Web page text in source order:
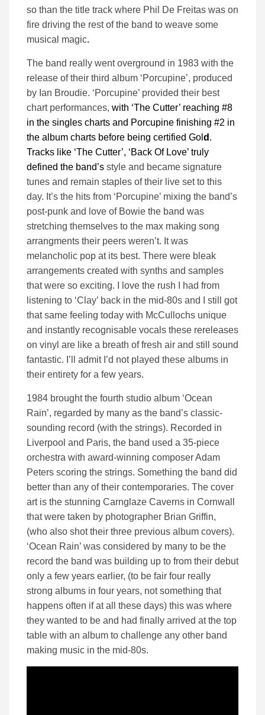
so than the title track where Phil De Freitas was on
fire driving the rest of the band to weave some
musical magic.
The band really went overground in 1983 with the
release of their third album ‘Porcupine’, produced
by Ian Broudie. ‘Porcupine’ provided their best
chart performances, with ‘The Cutter’ reaching #8
in the singles charts and Porcupine finishing #2 in
the album charts before being certified Gol d .
Tracks like ‘The Cutter’, ‘Back Of Love’ truly
defined the band’s style and became signature
tunes and remain staples of their live set to this
day. It’s the hits from ‘Porcupine’ mixing the band’s
post-punk and love of Bowie the band was
stretching themselves to the max making song
arrangments their peers weren’t. It was
melancholic pop at its best. There were bleak
arrangements created with synths and samples
that were so exciting. I love the rush I had from
listening to ‘Clay’ back in the mid-80s and I still got
that same feeling today with McCullochs unique
and instantly recognisable vocals these rereleases
on vinyl are like a breath of fresh air and still sound
fantastic. I’ll admit I’d not played these albums in
their entirety for a few years.
1984 brought the fourth studio album ‘Ocean
Rain’, regarded by many as the band’s classic-
sounding record (with the strings). Recorded in
Liverpool and Paris, the band used a 35-piece
orchestra with award-winning composer Adam
Peters scoring the strings. Something the band did
better than any of their contemporaries. The cover
art is the stunning Carnglaze Caverns in Cornwall
that were taken by photographer Brian Griffin,
(who also shot their three previous album covers).
‘Ocean Rain’ was considered by many to be the
record the band was building up to from their debut
only a few years earlier, (to be fair four really
strong albums in four years, not something that
happens often if at all these days) this was where
they wanted to be and had finally arrived at the top
table with an album to challenge any other band
making music in the mid-80s.